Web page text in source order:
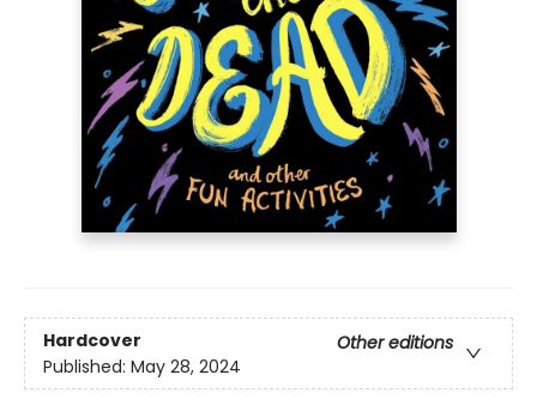
Hardcover
Other editions
Published: May 28, 2024